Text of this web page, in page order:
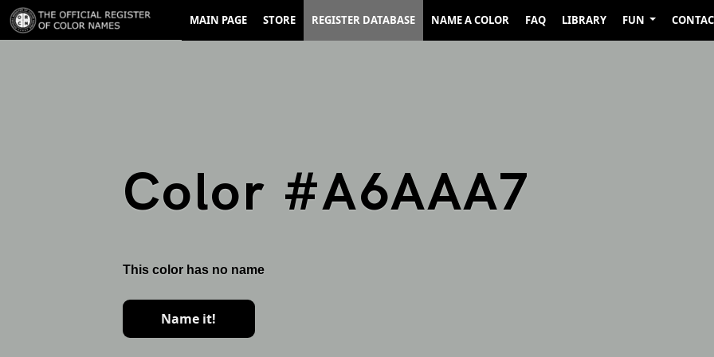
MAIN PAGE STORE REGISTER DATABASE NAME A COLOR FAQ LIBRARY FUN
Color #A6AAA7
This color has no name
Name it!